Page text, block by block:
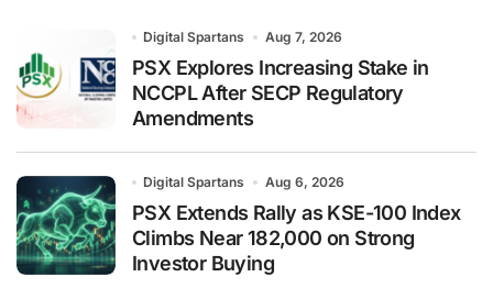
Digital Spartans Aug 7, 2026
PSX Explores Increasing Stake in
NCCPL After SECP Regulatory
Amendments
Digital Spartans Aug 6, 2026
PSX Extends Rally as KSE-100 Index
Climbs Near 182,000 on Strong
Investor Buying